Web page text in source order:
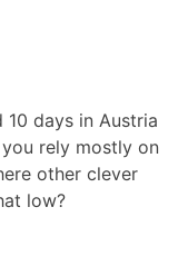
10 days in Austria
rely mostly on
other clever
low?